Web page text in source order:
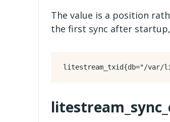
The value is a position
the first sync after startup,